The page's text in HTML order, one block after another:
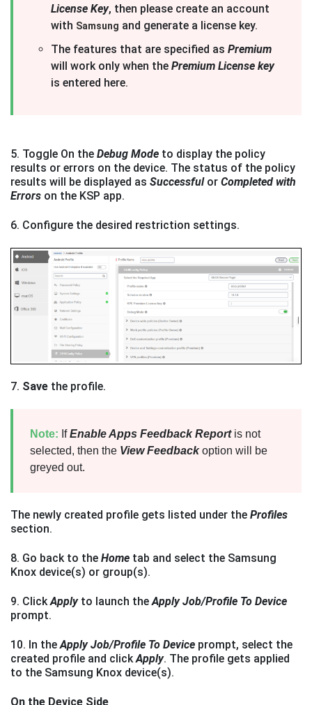
License Key, then please create an account
with Samsung and generate a license key.
The features that are specified as Premium
will work only when the Premium License key
is entered here.
5. Toggle On the Debug Mode to display the policy
results or errors on the device. The status of the policy
results will be displayed as Successfulor Completed with
Errors on the KSP app.
6. Configure the desired restriction settings.
7. Save the profile.
Note: IfEnable Apps Feedback Reportis not
selected, then the View Feedbackoption will be
greyed out.
The newly created profile gets listed under the Profiles
section.
8. Go back to the Home tab and select the Samsung
Knox device(s) or group(s).
9. Click Apply to launch the Apply Job/Profile To Device
prompt.
10. In the Apply Job/Profile To Device prompt, select the
created profile and click Apply. The profile gets applied
to the Samsung Knox device(s).
On the Device Side